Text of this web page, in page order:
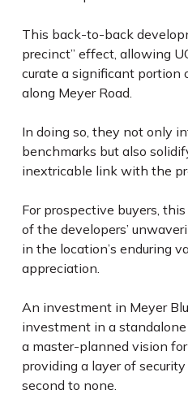
This back-to-back
precinct” effect, allowing
curate a significant portion
along Meyer Road.
In doing so, they not only
benchmarks but also
inextricable link with the
For prospective buyers,
of the developers’
in the location’s enduring
appreciation.
An investment in Meyer
investment in a
a master-planned vision
providing a layer of
second to none.